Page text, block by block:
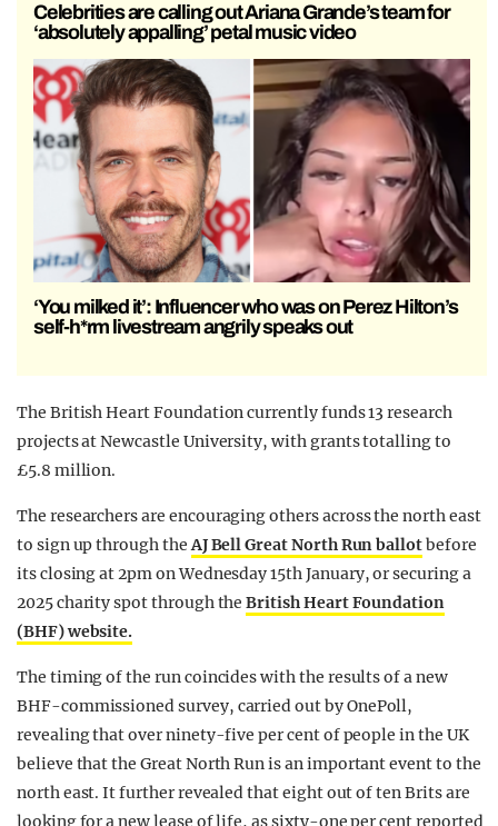
Celebrities are calling out Ariana Grande’s team for
‘absolutely appalling’ petal music video
‘You milked it’: Influencer who was on Perez Hilton’s
self-h*rm livestream angrily speaks out
The British Heart Foundation currently funds 13 research
projects at Newcastle University, with grants totalling to
£5.8 million.
The researchers are encouraging others across the north east
to sign up through theAJ Bell Great North Run ballotbefore
its closing at 2pm on Wednesday 15th January, or securing a
2025 charity spot through theBritish Heart Foundation
(BHF) website.
The timing of the run coincides with the results of a new
BHF-commissioned survey, carried out by OnePoll,
revealing that over ninety-five per cent of people in the UK
believe that the Great North Run is an important event to the
north east. It further revealed that eight out of ten Brits are
looking for a new lease of life, as sixty-one per cent reported